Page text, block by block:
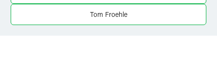
Tom Froehle